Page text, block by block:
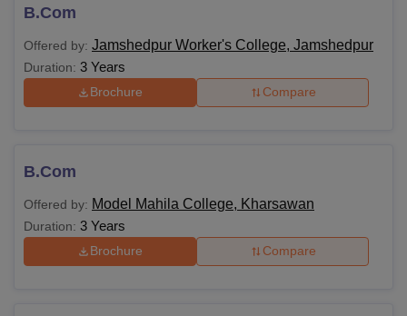
B.Com
Offered by: Jamshedpur Worker's College, Jamshedpur
Duration: 3 Years
Brochure Compare
B.Com
Offered by: Model Mahila College, Kharsawan
Duration: 3 Years
Brochure Compare